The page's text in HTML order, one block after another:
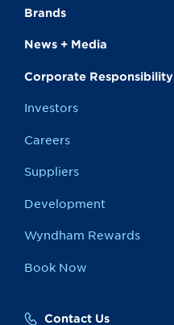
Brands
News + Media
Corporate Responsibility
Investors
Careers
Suppliers
Development
Wyndham Rewards
Book Now
Contact Us